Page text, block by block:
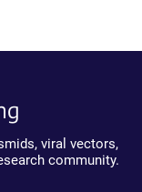
viral vectors,
community.